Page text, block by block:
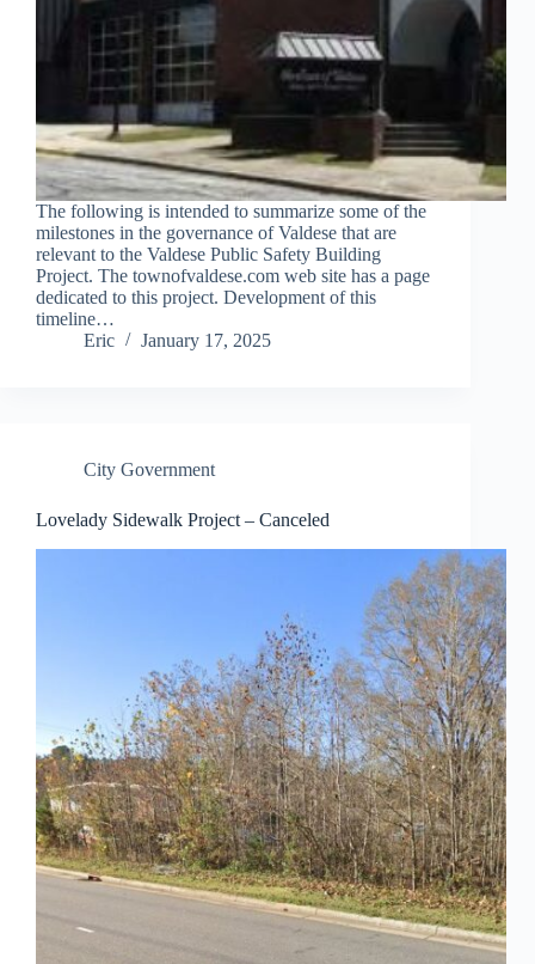
The following is intended to summarize some of the
milestones in the governance of Valdese that are
relevant to the Valdese Public Safety Building
Project. The townofvaldese.com web site has a page
dedicated to this project. Development of this
timeline…
Eric
January 17, 2025
City Government
Lovelady Sidewalk Project – Canceled